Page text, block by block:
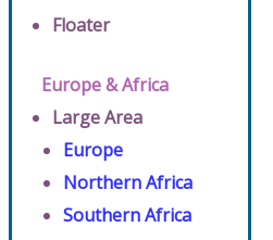
Floater
Europe & Africa
Large Area
Europe
Northern Africa
Southern Africa